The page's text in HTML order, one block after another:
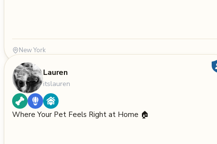
New York
Lauren
itslauren
Where Your Pet Feels Right at Home 🏠